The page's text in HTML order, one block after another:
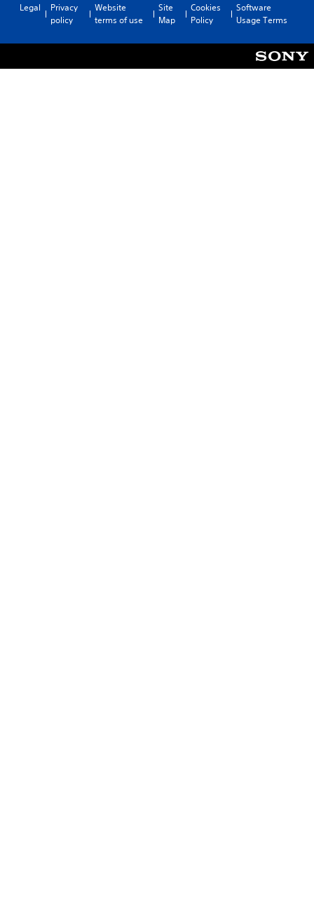
Legal
Privacy
policy
Website
terms of use
Site
Map
Cookies
Policy
Software
Usage Terms